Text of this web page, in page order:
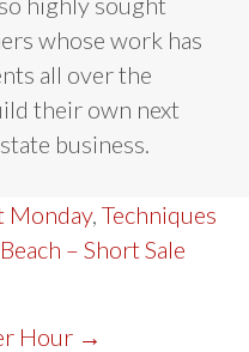
whose work has
all over the
their own next
business.
Monday, Techniques
– Short Sale
Hour →